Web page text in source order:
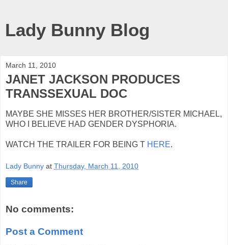
Lady Bunny Blog
March 11, 2010
JANET JACKSON PRODUCES
TRANSSEXUAL DOC
MAYBE SHE MISSES HER BROTHER/SISTER MICHAEL,
WHO I BELIEVE HAD GENDER DYSPHORIA.
WATCH THE TRAILER FOR BEING T HERE.
Lady Bunny at Thursday, March 11, 2010
Share
No comments:
Post a Comment